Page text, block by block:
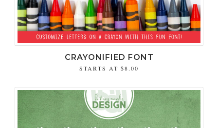
CRAYONIFIED FONT
STARTS AT $8.00